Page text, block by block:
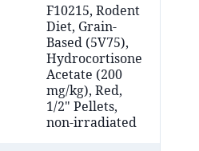
F10215, Rodent
Diet, Grain-
Based (5V75),
Hydrocortisone
Acetate (200
mg/kg), Red,
1/2" Pellets,
non-irradiated